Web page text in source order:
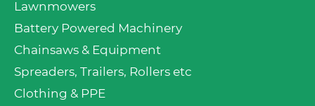
Lawnmowers
Battery Powered Machinery
Chainsaws & Equipment
Spreaders, Trailers, Rollers etc
Clothing & PPE